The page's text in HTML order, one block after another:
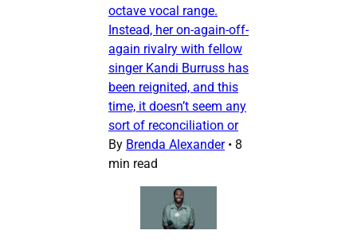
octave vocal range.
Instead, her on-again-off-
again rivalry with fellow
singer Kandi Burruss has
been reignited, and this
time, it doesn’t seem any
sort of reconciliation or
By Brenda Alexander • 8
min read